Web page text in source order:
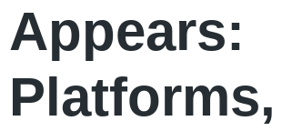
Appears:
Platforms,